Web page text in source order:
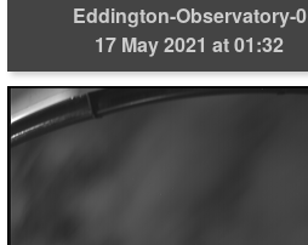
Eddington-Observatory-0
17 May 2021 at 01:32